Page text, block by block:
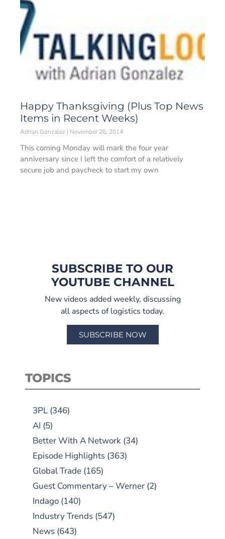
Happy Thanksgiving (Plus Top News
Items in Recent Weeks)
Adrian Gonzalez November 26, 2014
This coming Monday will mark the four year
anniversary since I left the comfort of a relatively
secure job and paycheck to start my own
SUBSCRIBE TO OUR
YOUTUBE CHANNEL
New videos added weekly, discussing
all aspects of logistics today.
SUBSCRIBE NOW
TOPICS
3PL (346)
AI (5)
Better With A Network (34)
Episode Highlights (363)
Global Trade (165)
Guest Commentary – Werner (2)
Indago (140)
Industry Trends (547)
News (643)